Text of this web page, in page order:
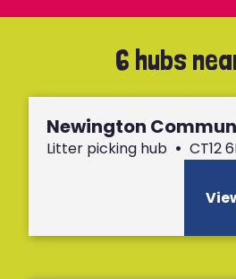
6 hubs
Newington
Litter picking hub • CT12